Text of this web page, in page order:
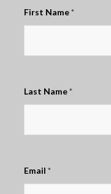
First Name*
Last Name*
Email *